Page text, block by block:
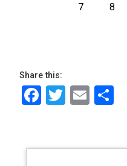
pagePage
7 Page
8
Share this:
Facebook
Twitter
Email